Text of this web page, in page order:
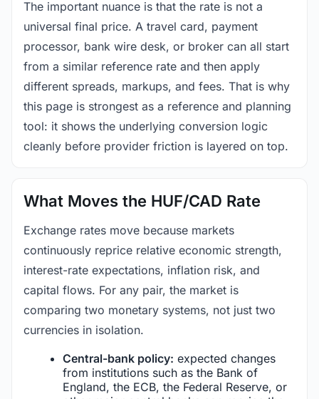
The important nuance is that the rate is not a
universal final price. A travel card, payment
processor, bank wire desk, or broker can all start
from a similar reference rate and then apply
different spreads, markups, and fees. That is why
this page is strongest as a reference and planning
tool: it shows the underlying conversion logic
cleanly before provider friction is layered on top.
What Moves the HUF/CAD Rate
Exchange rates move because markets
continuously reprice relative economic strength,
interest-rate expectations, inflation risk, and
capital flows. For any pair, the market is
comparing two monetary systems, not just two
currencies in isolation.
Central-bank policy: expected changes
from institutions such as the Bank of
England, the ECB, the Federal Reserve, or